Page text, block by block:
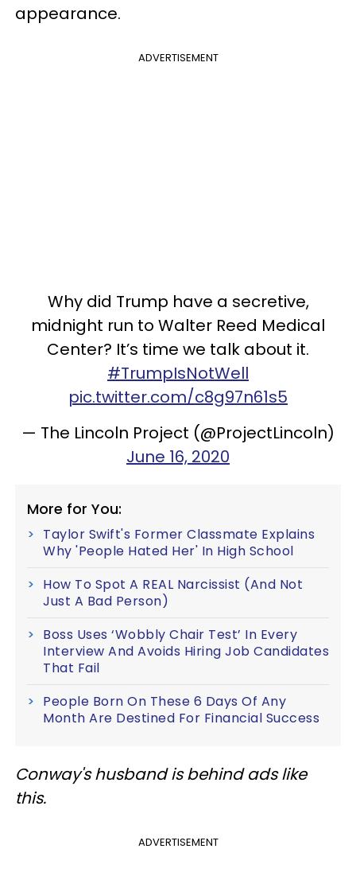
appearance.
ADVERTISEMENT
Why did Trump have a secretive,
midnight run to Walter Reed Medical
Center? It’s time we talk about it.
#TrumpIsNotWell
pic.twitter.com/c8g97n61s5
— The Lincoln Project (@ProjectLincoln)
June 16, 2020
More for You:
Taylor Swift's Former Classmate Explains
Why 'People Hated Her' In High School
How To Spot A REAL Narcissist (And Not
Just A Bad Person)
Boss Uses ‘Wobbly Chair Test’ In Every
Interview And Avoids Hiring Job Candidates
That Fail
People Born On These 6 Days Of Any
Month Are Destined For Financial Success
Conway's husband is behind ads like
this.
ADVERTISEMENT